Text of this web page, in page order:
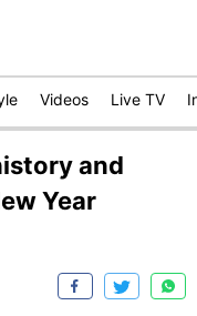
Videos Live TV
and
Year